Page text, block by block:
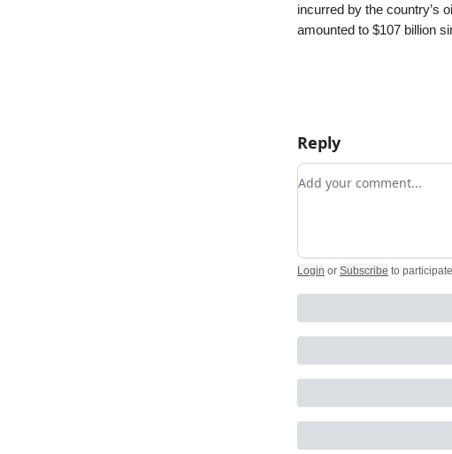
incurred by the country’s
amounted to $107 billion
Reply
Add your comment
Login or Subscribe to participate